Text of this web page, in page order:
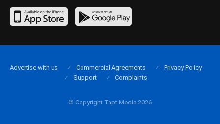
© Copyright Tapt Media 2026
Advertise with us Commercial Agreements
Privacy Policy
Support
Complaints